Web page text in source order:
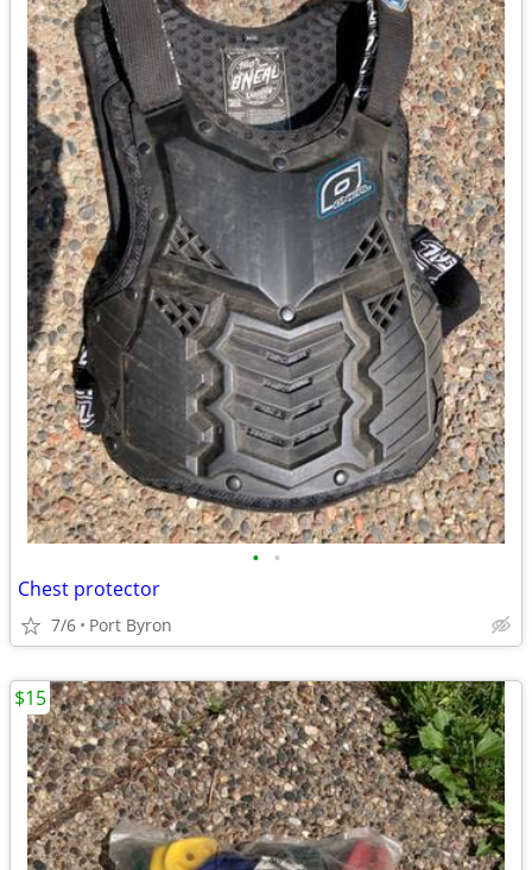
• •
Chest protector
7/6 Port Byron
$15